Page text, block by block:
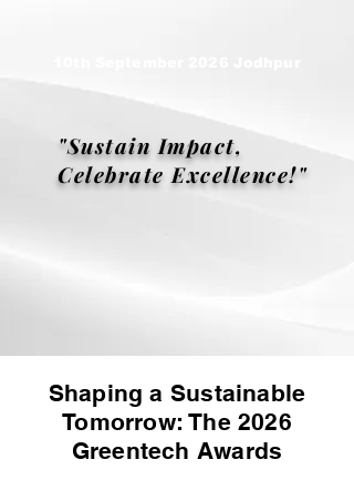
"Sustain Impact,
Celebrate Excellence!"
Shaping a Sustainable
Tomorrow: The 2026
Greentech Awards